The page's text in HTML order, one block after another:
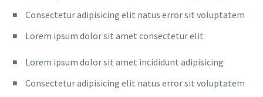
Consectetur adipisicing elit natus error sit voluptatem
Lorem ipsum dolor sit amet consectetur elit
Lorem ipsum dolor sit amet incididunt adipisicing
Consectetur adipisicing elit natus error sit voluptatem